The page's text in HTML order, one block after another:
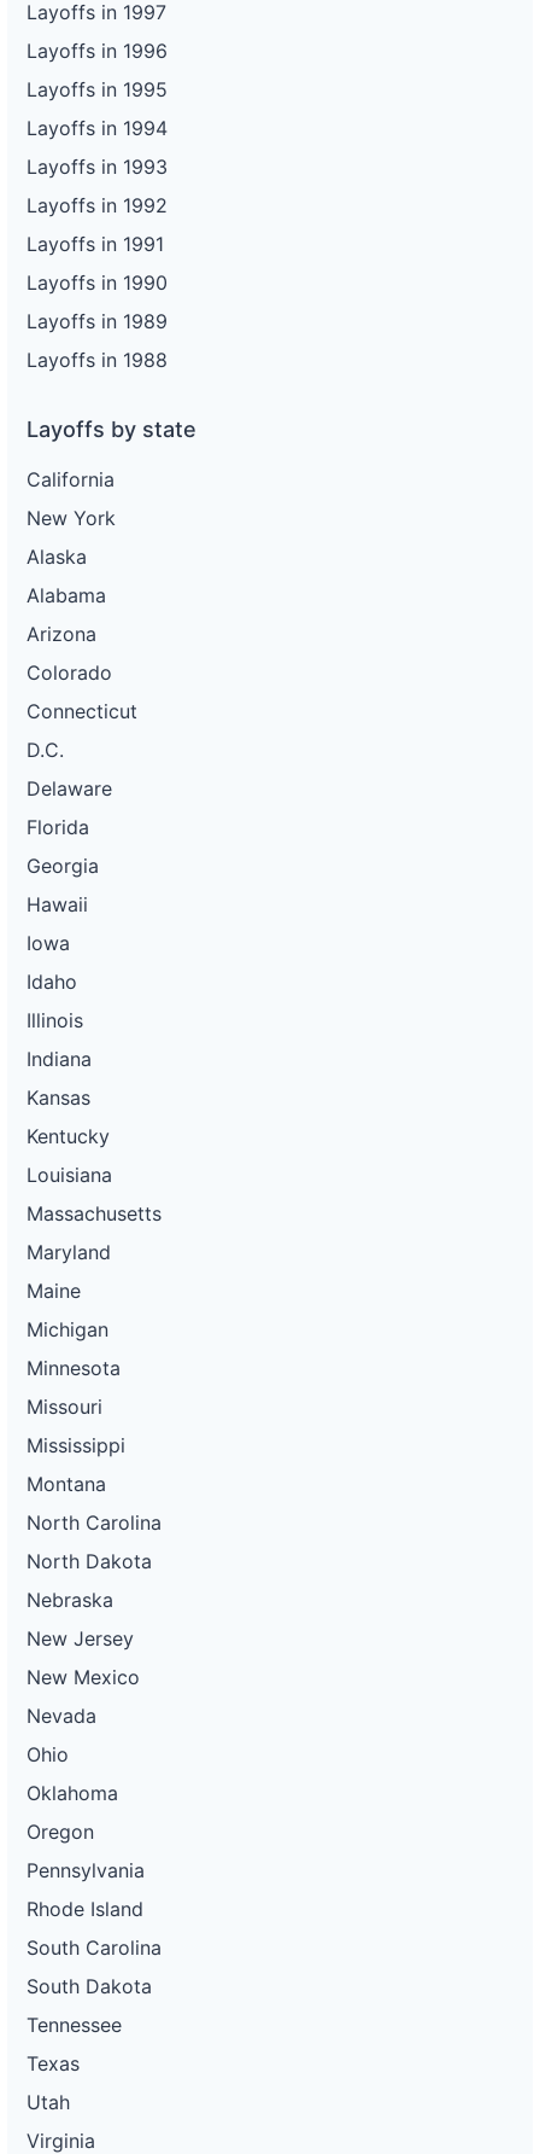
Layoffs in 1997
Layoffs in 1996
Layoffs in 1995
Layoffs in 1994
Layoffs in 1993
Layoffs in 1992
Layoffs in 1991
Layoffs in 1990
Layoffs in 1989
Layoffs in 1988
Layoffs by state
California
New York
Alaska
Alabama
Arizona
Colorado
Connecticut
D.C.
Delaware
Florida
Georgia
Hawaii
Iowa
Idaho
Illinois
Indiana
Kansas
Kentucky
Louisiana
Massachusetts
Maryland
Maine
Michigan
Minnesota
Missouri
Mississippi
Montana
North Carolina
North Dakota
Nebraska
New Jersey
New Mexico
Nevada
Ohio
Oklahoma
Oregon
Pennsylvania
Rhode Island
South Carolina
South Dakota
Tennessee
Texas
Utah
Virginia